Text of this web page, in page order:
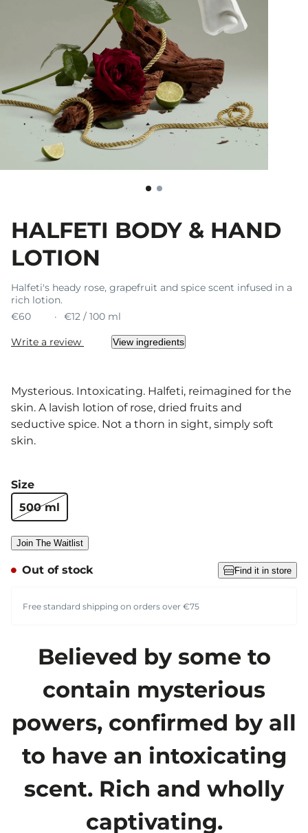
HALFETI BODY & HAND
LOTION
Halfeti's heady rose, grapefruit and spice scent infused in a
rich lotion.
€60
€12 / 100 ml
Write a review View ingredients
Mysterious. Intoxicating. Halfeti, reimagined for the
skin. A lavish lotion of rose, dried fruits and
seductive spice. Not a thorn in sight, simply soft
skin.
Size
500 ml
Join The Waitlist
Out of stock Find it in store
Free standard shipping on orders over €75
Believed by some to
contain mysterious
powers, confirmed by all
to have an intoxicating
scent. Rich and wholly
captivating.